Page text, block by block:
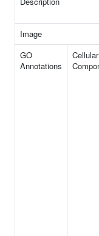
Image
GO
Annotations
Cellular